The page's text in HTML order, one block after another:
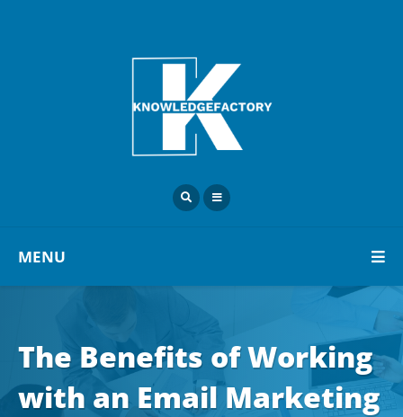
MENU
The Benefits of Working
with an Email Marketing